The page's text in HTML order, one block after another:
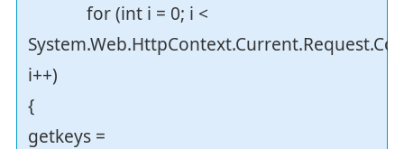
for (int i = 0; i <
i++)
{
getkeys =